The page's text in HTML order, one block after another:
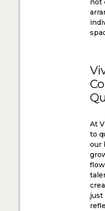
not
At
to
our
just